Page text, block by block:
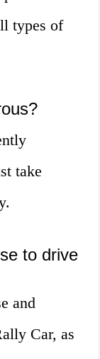
types of
take
to drive
and
Car, as